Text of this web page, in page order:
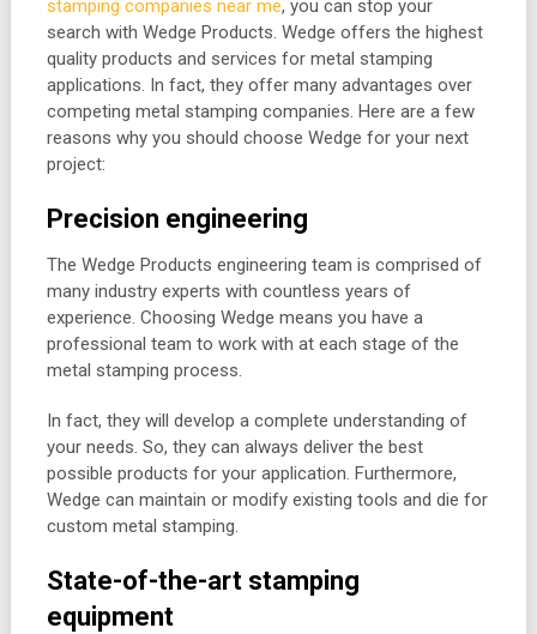
stamping companies near me, you can stop your
search with Wedge Products. Wedge offers the highest
quality products and services for metal stamping
applications. In fact, they offer many advantages over
competing metal stamping companies. Here are a few
reasons why you should choose Wedge for your next
project:
Precision engineering
The Wedge Products engineering team is comprised of
many industry experts with countless years of
experience. Choosing Wedge means you have a
professional team to work with at each stage of the
metal stamping process.
In fact, they will develop a complete understanding of
your needs. So, they can always deliver the best
possible products for your application. Furthermore,
Wedge can maintain or modify existing tools and die for
custom metal stamping.
State-of-the-art stamping
equipment